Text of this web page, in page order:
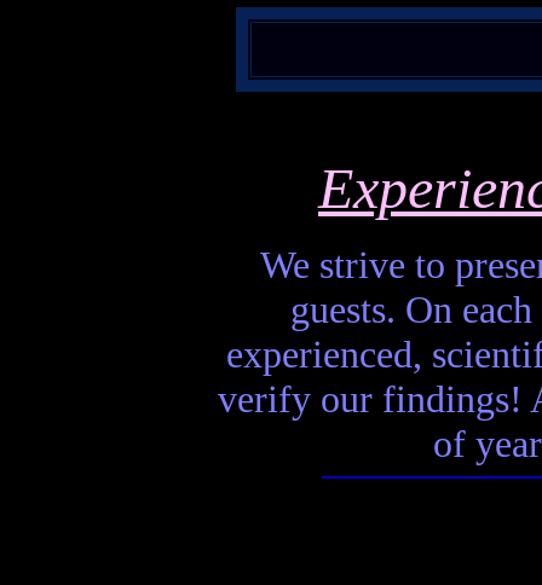
We strive to
guests. On
experienced,
verify our findings!
of